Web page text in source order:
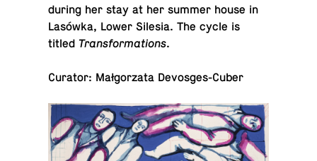
during her stay at her summer house in
Lasówka, Lower Silesia. The cycle is
titled Trans­for­ma­tions.
Curator: Małgorzata Devosges-Cuber